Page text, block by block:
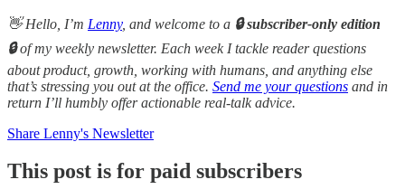
👋 Hello, I’m Lenny, and welcome to a 🔒 subscriber-only edition
🔒of my weekly newsletter. Each week I tackle reader questions
about product, growth, working with humans, and anything else
that’s stressing you out at the office. Send me your questions and in
return I’ll humbly offer actionable real-talk advice.
Share Lenny's Newsletter
This post is for paid subscribers